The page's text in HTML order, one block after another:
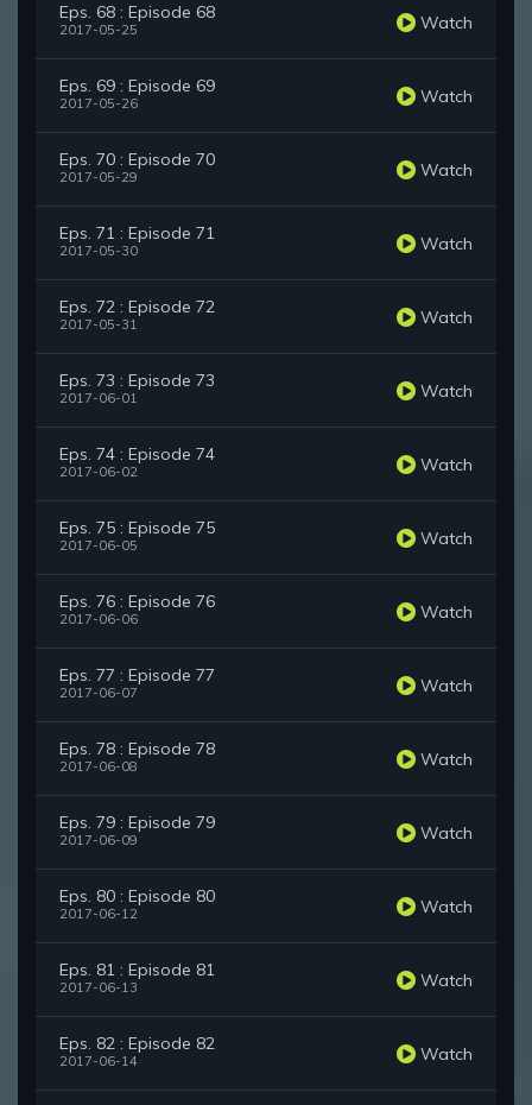
Eps. 68 : Episode 68
2017-05-25 Watch
Eps. 69 : Episode 69
2017-05-26 Watch
Eps. 70 : Episode 70
2017-05-29 Watch
Eps. 71 : Episode 71
2017-05-30 Watch
Eps. 72 : Episode 72
2017-05-31 Watch
Eps. 73 : Episode 73
2017-06-01 Watch
Eps. 74 : Episode 74
2017-06-02 Watch
Eps. 75 : Episode 75
2017-06-05 Watch
Eps. 76 : Episode 76
2017-06-06 Watch
Eps. 77 : Episode 77
2017-06-07 Watch
Eps. 78 : Episode 78
2017-06-08 Watch
Eps. 79 : Episode 79
2017-06-09 Watch
Eps. 80 : Episode 80
2017-06-12 Watch
Eps. 81 : Episode 81
2017-06-13 Watch
Eps. 82 : Episode 82
2017-06-14 Watch